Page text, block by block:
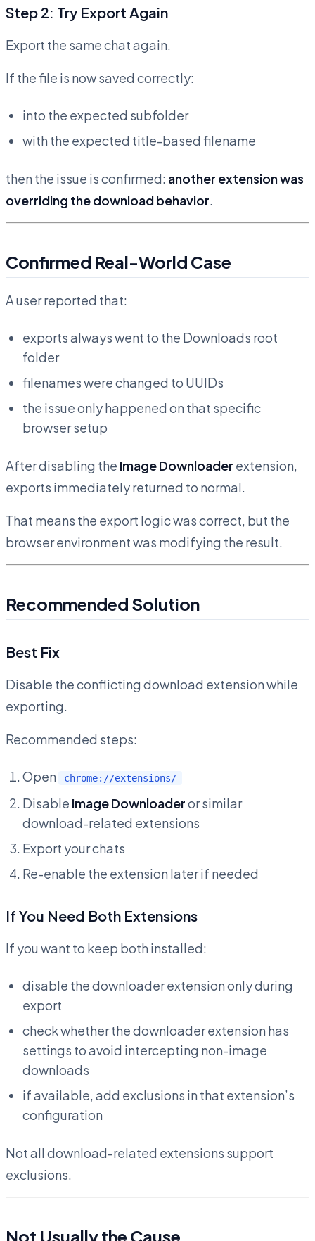
Step 2: Try Export Again
Export the same chat again.
If the file is now saved correctly:
into the expected subfolder
with the expected title-based filename
then the issue is confirmed: another extension was
overriding the download behavior.
Confirmed Real-World Case
A user reported that:
exports always went to the Downloads root
folder
filenames were changed to UUIDs
the issue only happened on that specific
browser setup
After disabling the Image Downloader extension,
exports immediately returned to normal.
That means the export logic was correct, but the
browser environment was modifying the result.
Recommended Solution
Best Fix
Disable the conflicting download extension while
exporting.
Recommended steps:
Open chrome://extensions/
Disable Image Downloaderor similar
download-related extensions
Export your chats
Re-enable the extension later if needed
If You Need Both Extensions
If you want to keep both installed:
disable the downloader extension only during
export
check whether the downloader extension has
settings to avoid intercepting non-image
downloads
if available, add exclusions in that extension’s
configuration
Not all download-related extensions support
exclusions.
Not Usually the Cause